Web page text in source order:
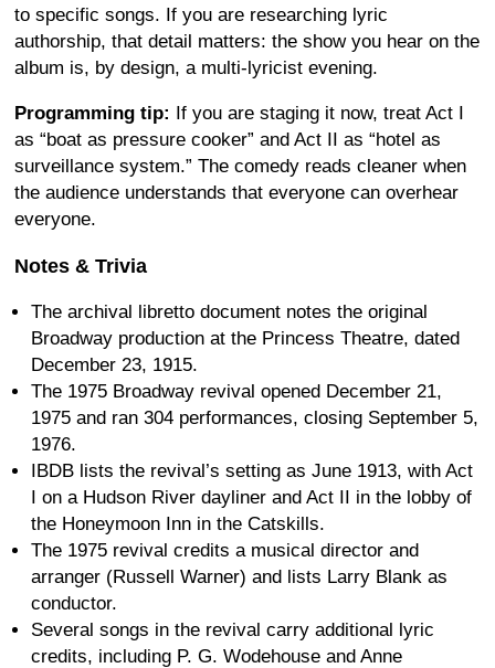
to specific songs. If you are researching lyric
authorship, that detail matters: the show you hear on the
album is, by design, a multi-lyricist evening.
Programming tip: If you are staging it now, treat Act I
as “boat as pressure cooker” and Act II as “hotel as
surveillance system.” The comedy reads cleaner when
the audience understands that everyone can overhear
everyone.
Notes & Trivia
The archival libretto document notes the original
Broadway production at the Princess Theatre, dated
December 23, 1915.
The 1975 Broadway revival opened December 21,
1975 and ran 304 performances, closing September 5,
1976.
IBDB lists the revival’s setting as June 1913, with Act
I on a Hudson River dayliner and Act II in the lobby of
the Honeymoon Inn in the Catskills.
The 1975 revival credits a musical director and
arranger (Russell Warner) and lists Larry Blank as
conductor.
Several songs in the revival carry additional lyric
credits, including P. G. Wodehouse and Anne